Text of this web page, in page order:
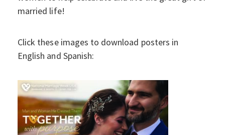
married life!
Click these images to download posters in
English and Spanish: